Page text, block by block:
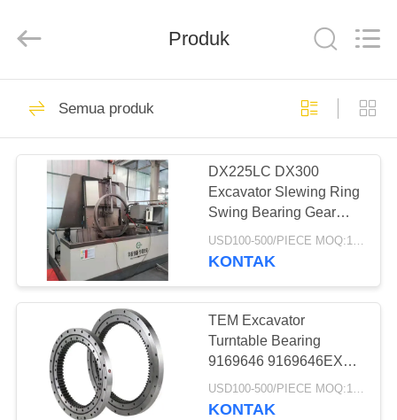
RUMAH
PRODUK
TENTANG
KAMI
TUR
KONTROL
KUALITAS
Co.,
Reserved.
Motor Hidrolik
Excavator
Motor Perjalanan
Final Drive
37
Produk
Semua produk
DX225LC DX300
Excavator Slewing Ring
Swing Bearing Gear
Bearing
USD100-500/PIECE MOQ:1 BUAH
KONTAK
TEM Excavator
Turntable Bearing
9169646 9169646EX
ZX200-3 Swing Ring
Gear Swing Bearing
USD100-500/PIECE MOQ:1 BUAH
KONTAK